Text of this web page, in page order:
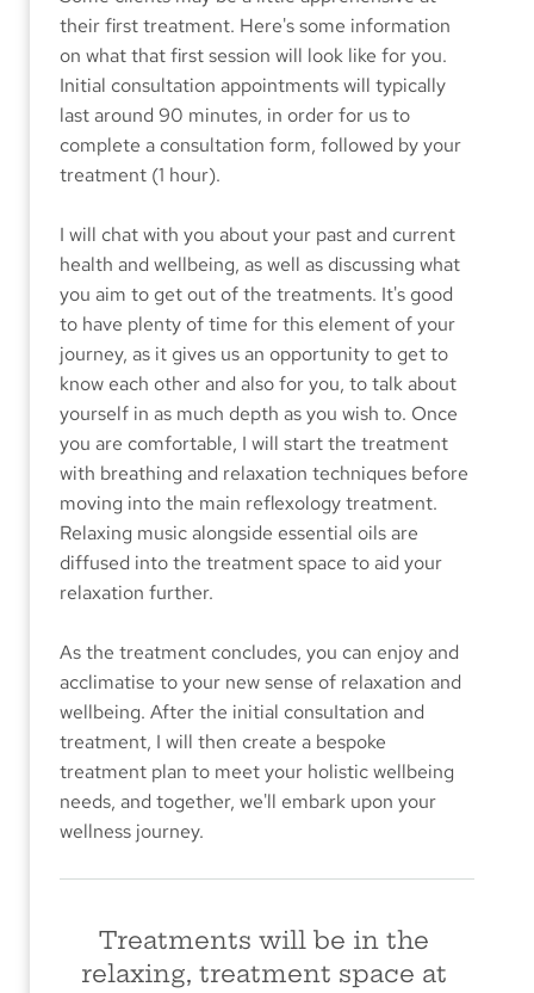
their first treatment. Here's some information
on what that first session will look like for you.
Initial consultation appointments will typically
last around 90 minutes, in order for us to
complete a consultation form, followed by your
treatment (1 hour).
I will chat with you about your past and current
health and wellbeing, as well as discussing what
you aim to get out of the treatments. It's good
to have plenty of time for this element of your
journey, as it gives us an opportunity to get to
know each other and also for you, to talk about
yourself in as much depth as you wish to. Once
you are comfortable, I will start the treatment
with breathing and relaxation techniques before
moving into the main reflexology treatment.
Relaxing music alongside essential oils are
diffused into the treatment space to aid your
relaxation further.
As the treatment concludes, you can enjoy and
acclimatise to your new sense of relaxation and
wellbeing. After the initial consuItation and
treatment, I will then create a bespoke
treatment plan to meet your holistic wellbeing
needs, and together, we'll embark upon your
wellness journey.
Treatments will be in the